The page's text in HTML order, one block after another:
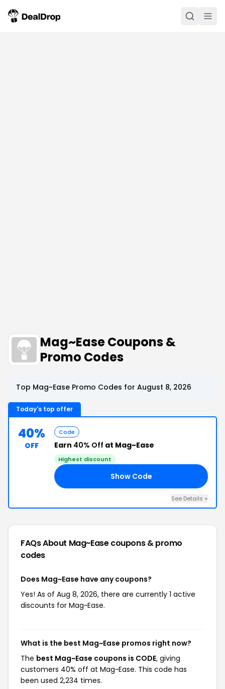
Mag~Ease Coupons &
Promo Codes
Top Mag~Ease Promo Codes for August 8, 2026
Today's top offer
40%
OFF
Code
Earn 40% Off at Mag~Ease
Highest discount
Show Code
See Details +
FAQs About Mag~Easecoupons & promo
codes
Does Mag~Ease have any coupons?
Yes! As of Aug 8, 2026, there are currently 1 active
discounts for Mag~Ease.
What is the best Mag~Ease promos right now?
The best Mag~Ease coupons is CODE, giving
customers 40% off at Mag~Ease. This code has
been used 2,234 times.